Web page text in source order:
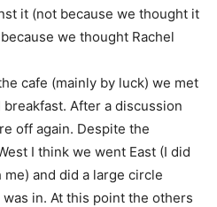
it (not because we thought it
we thought Rachel
cafe (mainly by luck) we met
After a discussion
off again. Despite the
I think we went East (I did
and did a large circle
in. At this point the others